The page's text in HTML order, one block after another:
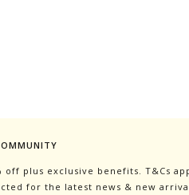
off plus exclusive benefits. T&Cs
for the latest news & new